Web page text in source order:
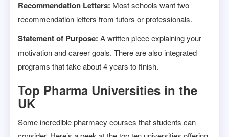
Recommendation Letters: Most schools want two
recommendation letters from tutors or professionals.
Statement of Purpose: A written piece explaining your
motivation and career goals. There are also integrated
programs that take about 4 years to finish.
Top Pharma Universities in the
UK
Some incredible pharmacy courses that students can